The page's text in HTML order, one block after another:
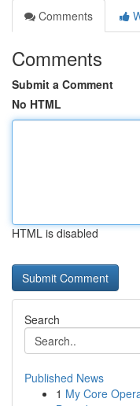
Comments
Comments
Submit a Comment
No HTML
HTML is disabled
Search
Published News
1 My Core